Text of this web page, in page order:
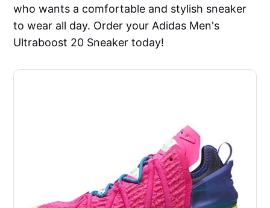
who wants a comfortable and stylish sneaker
to wear all day. Order your Adidas Men's
Ultraboost 20 Sneaker today!